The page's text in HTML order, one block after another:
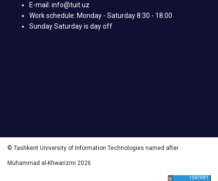
E-mail: info@tuit.uz
Work schedule: Monday - Saturday 8:30 - 18:00
Sunday Saturday is day off
© Tashkent University of Information Technologies named after
Muhammad al-Khwarizmi 2026